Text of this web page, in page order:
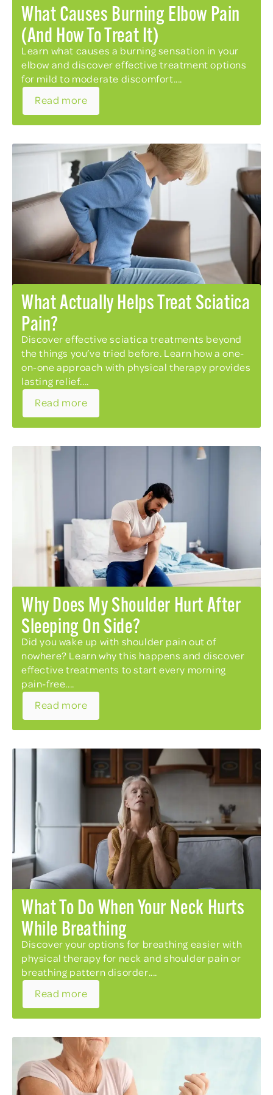
What Causes Burning Elbow Pain
(and How To Treat It)
Learn what causes a burning sensation in your
elbow and discover effective treatment options
for mild to moderate discomfort....
Read more
What Actually Helps Treat Sciatica
Pain?
Discover effective sciatica treatments beyond
the things you’ve tried before. Learn how a one-
on-one approach with physical therapy provides
lasting relief....
Read more
Why Does My Shoulder Hurt After
Sleeping On Side?
Did you wake up with shoulder pain out of
nowhere? Learn why this happens and discover
effective treatments to start every morning
pain-free....
Read more
What To Do When Your Neck Hurts
While Breathing
Discover your options for breathing easier with
physical therapy for neck and shoulder pain or
breathing pattern disorder....
Read more